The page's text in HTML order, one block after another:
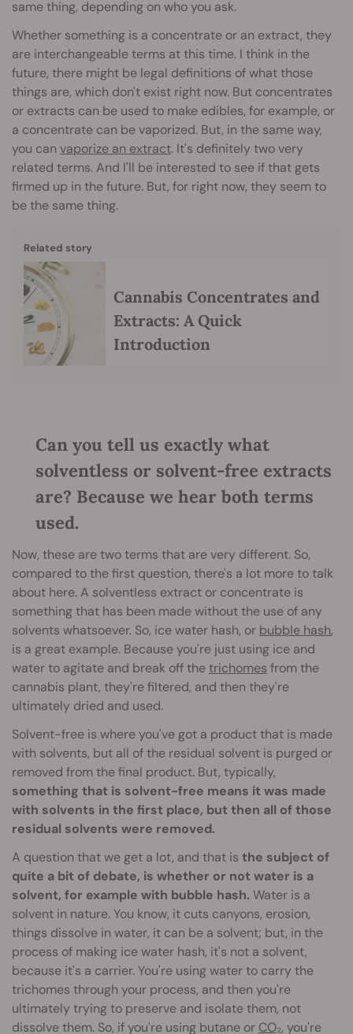
same thing, depending on who you ask.
Whether something is a concentrate or an extract, they
are interchangeable terms at this time. I think in the
future, there might be legal definitions of what those
things are, which don't exist right now. But concentrates
or extracts can be used to make edibles, for example, or
a concentrate can be vaporized. But, in the same way,
you can vaporize an extract. It's definitely two very
related terms. And I'll be interested to see if that gets
firmed up in the future. But, for right now, they seem to
be the same thing.
Related story
Cannabis Concentrates and
Extracts: A Quick
Introduction
Can you tell us exactly what
solventless or solvent-free extracts
are? Because we hear both terms
used.
Now, these are two terms that are very different. So,
compared to the first question, there's a lot more to talk
about here. A solventless extract or concentrate is
something that has been made without the use of any
solvents whatsoever. So, ice water hash, or bubble hash,
is a great example. Because you're just using ice and
water to agitate and break off thetrichomes from the
cannabis plant, they're filtered, and then they're
ultimately dried and used.
Solvent-free is where you've got a product that is made
with solvents, but all of the residual solvent is purged or
removed from the final product. But, typically,
something that is solvent-free means it was made
with solvents in the first place, but then all of those
residual solvents were removed.
A question that we get a lot, and that is the subject of
quite a bit of debate, is whether or not water is a
solvent, for example with bubble hash. Water is a
solvent in nature. You know, it cuts canyons, erosion,
things dissolve in water, it can be a solvent; but, in the
process of making ice water hash, it's not a solvent,
because it's a carrier. You're using water to carry the
trichomes through your process, and then you're
ultimately trying to preserve and isolate them, not
dissolve them. So, if you're using butane or CO₂, you're